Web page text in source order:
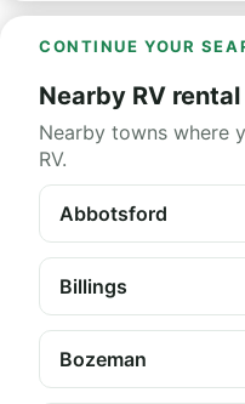
CONTINUE YOUR
Nearby RV
Nearby towns where
RV.
Abbotsford
Billings
Bozeman